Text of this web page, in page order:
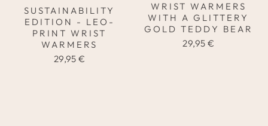
SUSTAINABILITY
EDITION - LEO-
PRINT WRIST
WARMERS
29,95 €
WRIST WARMERS
WITH A GLITTERY
GOLD TEDDY BEAR
29,95 €